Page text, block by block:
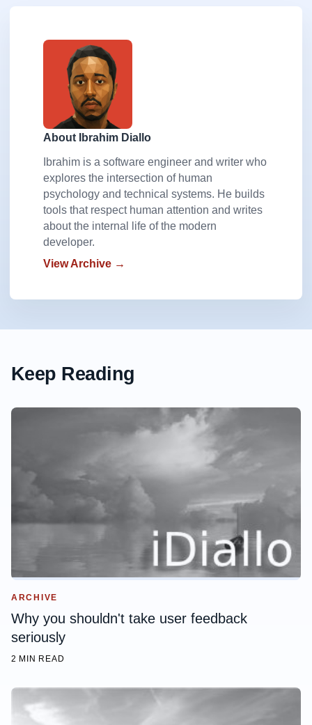
About Ibrahim Diallo
Ibrahim is a software engineer and writer who
explores the intersection of human
psychology and technical systems. He builds
tools that respect human attention and writes
about the internal life of the modern
developer.
View Archive →
Keep Reading
ARCHIVE
Why you shouldn't take user feedback
seriously
2 MIN READ